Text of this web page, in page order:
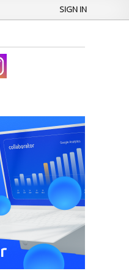
SIGN IN